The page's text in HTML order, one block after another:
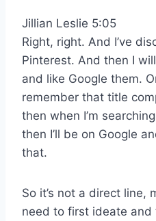
Jillian Leslie 5:05
Right, right. And I’ve
Pinterest. And then I
and like Google them.
remember that title
then when I’m
then I’ll be on Google
that.
So it’s not a direct line,
need to first ideate and